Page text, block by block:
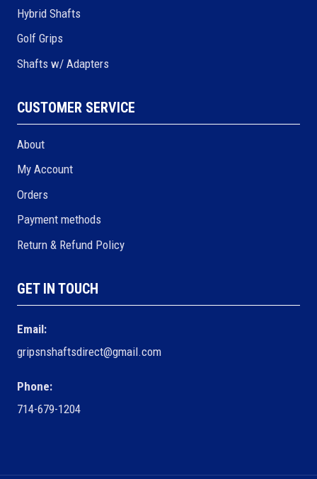
Hybrid Shafts
Golf Grips
Shafts w/ Adapters
CUSTOMER SERVICE
About
My Account
Orders
Payment methods
Return & Refund Policy
GET IN TOUCH
Email:
gripsnshaftsdirect@gmail.com
Phone:
714-679-1204